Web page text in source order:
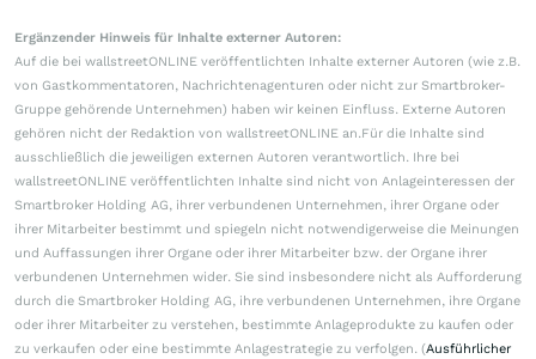
Ergänzender Hinweis für Inhalte externer Autoren:
Auf die bei wallstreetONLINE veröffentlichten Inhalte externer Autoren (wie z.B.
von Gastkommentatoren, Nachrichtenagenturen oder nicht zur Smartbroker-
Gruppe gehörende Unternehmen) haben wir keinen Einfluss. Externe Autoren
gehören nicht der Redaktion von wallstreetONLINE an.Für die Inhalte sind
ausschließlich die jeweiligen externen Autoren verantwortlich. Ihre bei
wallstreetONLINE veröffentlichten Inhalte sind nicht von Anlageinteressen der
Smartbroker Holding AG, ihrer verbundenen Unternehmen, ihrer Organe oder
ihrer Mitarbeiter bestimmt und spiegeln nicht notwendigerweise die Meinungen
und Auffassungen ihrer Organe oder ihrer Mitarbeiter bzw. der Organe ihrer
verbundenen Unternehmen wider. Sie sind insbesondere nicht als Aufforderung
durch die Smartbroker Holding AG, ihre verbundenen Unternehmen, ihre Organe
oder ihrer Mitarbeiter zu verstehen, bestimmte Anlageprodukte zu kaufen oder
zu verkaufen oder eine bestimmte Anlagestrategie zu verfolgen. (Ausführlicher